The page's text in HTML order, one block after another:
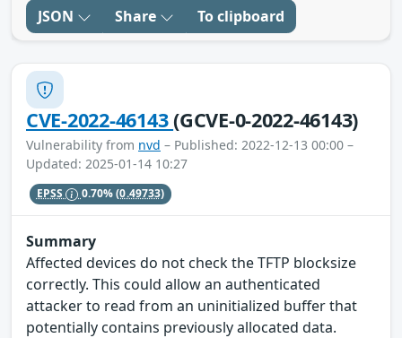
JSON Share To clipboard
CVE-2022-46143(GCVE-0-2022-46143)
Vulnerability from nvd – Published: 2022-12-13 00:00 –
Updated: 2025-01-14 10:27
EPSS 0.70%(0.49733)
Summary
Affected devices do not check the TFTP blocksize
correctly. This could allow an authenticated
attacker to read from an uninitialized buffer that
potentially contains previously allocated data.